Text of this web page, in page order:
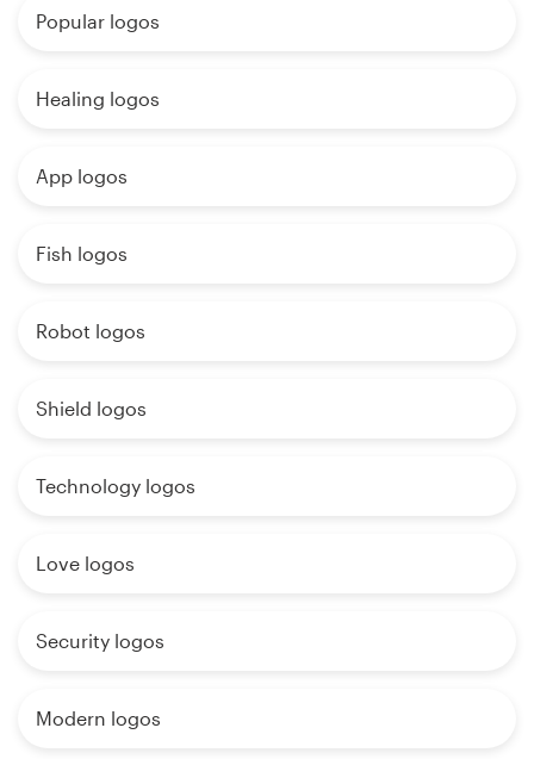
Popular logos
Healing logos
App logos
Fish logos
Robot logos
Shield logos
Technology logos
Love logos
Security logos
Modern logos